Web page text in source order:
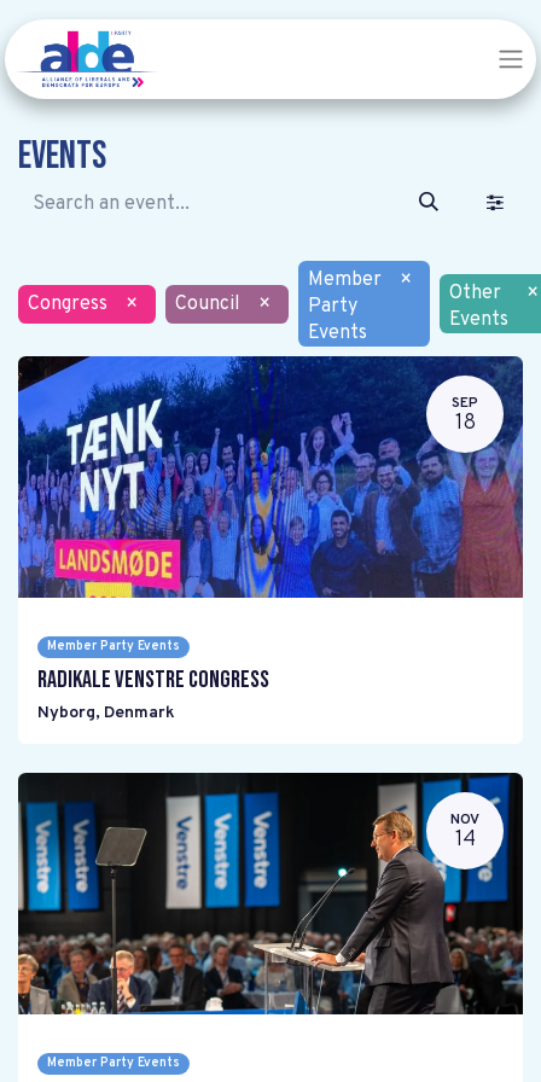
Events
Congress × Council ×
Member
Party
Events
×
Other
Events
×
SEP
18
Member Party Events
Radikale Venstre Congress
Nyborg, Denmark
NOV
14
Member Party Events